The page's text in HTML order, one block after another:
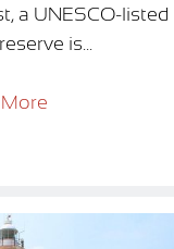
a UNESCO-listed
is...